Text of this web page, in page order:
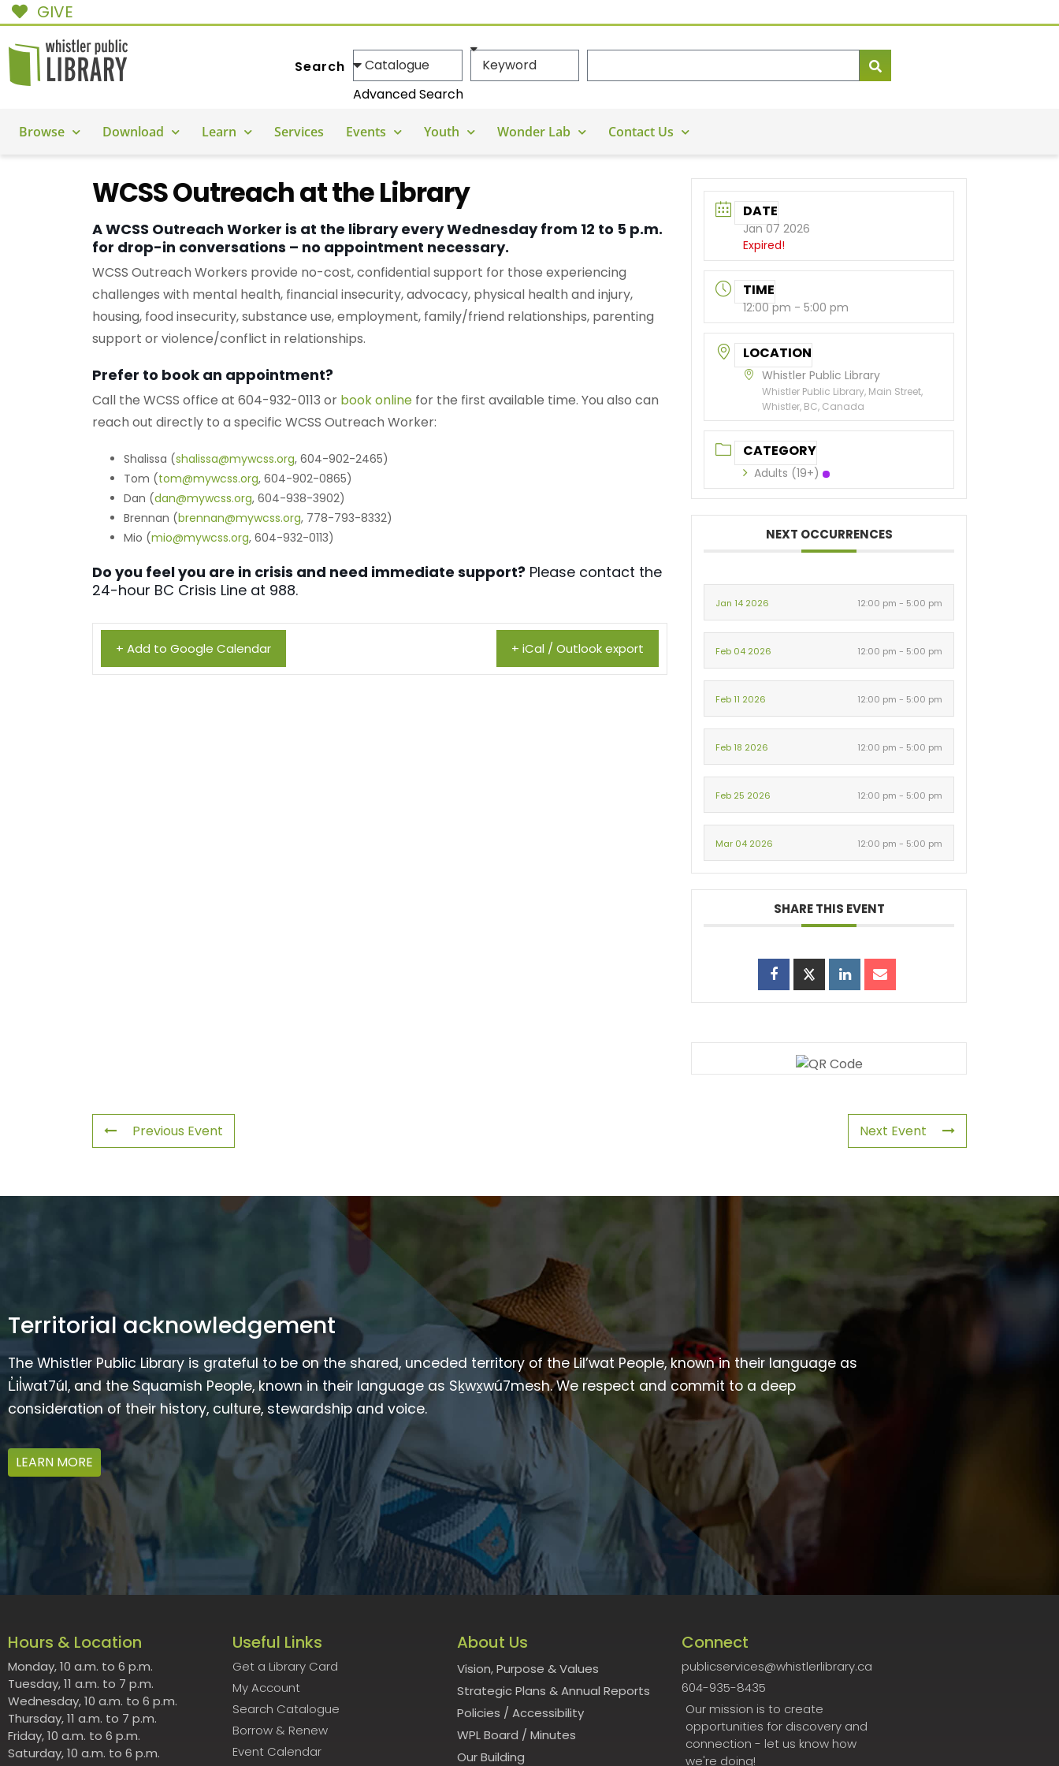
GIVE
Search
Advanced Search
Browse Download Learn Services Events Youth Wonder Lab Contact Us
WCSS Outreach at the Library
A WCSS Outreach Worker is at the library every Wednesday from 12 to 5 p.m.
for drop-in conversations – no appointment necessary.
WCSS Outreach Workers provide no-cost, confidential support for those experiencing
challenges with mental health, financial insecurity, advocacy, physical health and injury,
housing, food insecurity, substance use, employment, family/friend relationships, parenting
support or violence/conflict in relationships.
Prefer to book an appointment?
Call the WCSS office at 604-932-0113 or book online for the first available time. You also can
reach out directly to a specific WCSS Outreach Worker:
Shalissa (shalissa@mywcss.org, 604-902-2465)
Tom (tom@mywcss.org, 604-902-0865)
Dan (dan@mywcss.org, 604-938-3902)
Brennan (brennan@mywcss.org, 778-793-8332)
Mio (mio@mywcss.org, 604-932-0113)
Do you feel you are in crisis and need immediate support? Please contact the
24-hour BC Crisis Line at 988.
+ Add to Google Calendar + iCal / Outlook export
DATE
Jan 07 2026
Expired!
TIME
12:00 pm - 5:00 pm
LOCATION
Whistler Public Library
Whistler Public Library, Main Street,
Whistler, BC, Canada
CATEGORY
Adults (19+)
NEXT OCCURRENCES
Jan 14 2026 12:00 pm - 5:00 pm
Feb 04 2026 12:00 pm - 5:00 pm
Feb 11 2026 12:00 pm - 5:00 pm
Feb 18 2026 12:00 pm - 5:00 pm
Feb 25 2026 12:00 pm - 5:00 pm
Mar 04 2026 12:00 pm - 5:00 pm
SHARE THIS EVENT
Previous Event Next Event
Territorial acknowledgement
The Whistler Public Library is grateful to be on the shared, unceded territory of the Lil’wat People, known in their language as
L̓il̓wat7úl, and the Squamish People, known in their language as Sḵwx̱wú7mesh. We respect and commit to a deep
consideration of their history, culture, stewardship and voice.
LEARN MORE
Hours & Location
Monday, 10 a.m. to 6 p.m.
Tuesday, 11 a.m. to 7 p.m.
Wednesday, 10 a.m. to 6 p.m.
Thursday, 11 a.m. to 7 p.m.
Friday, 10 a.m. to 6 p.m.
Saturday, 10 a.m. to 6 p.m.
Useful Links
Get a Library Card
My Account
Search Catalogue
Borrow & Renew
Event Calendar
About Us
Vision, Purpose & Values
Strategic Plans & Annual Reports
Policies / Accessibility
WPL Board / Minutes
Our Building
Connect
publicservices@whistlerlibrary.ca
604-935-8435
Our mission is to create
opportunities for discovery and
connection - let us know how
we're doing!